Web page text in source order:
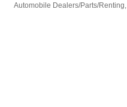
Automobile Dealers/Parts/Renting